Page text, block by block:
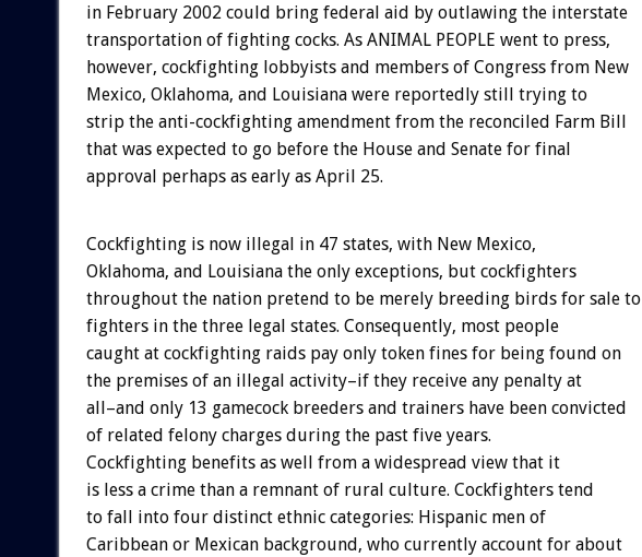
in February 2002 could bring federal aid by outlawing the interstate
transportation of fighting cocks. As ANIMAL PEOPLE went to press,
however, cockfighting lobbyists and members of Congress from New
Mexico, Oklahoma, and Louisiana were reportedly still trying to
strip the anti-cockfighting amendment from the reconciled Farm Bill
that was expected to go before the House and Senate for final
approval perhaps as early as April 25.
Cockfighting is now illegal in 47 states, with New Mexico,
Oklahoma, and Louisiana the only exceptions, but cockfighters
throughout the nation pretend to be merely breeding birds for sale to
fighters in the three legal states. Consequently, most people
caught at cockfighting raids pay only token fines for being found on
the premises of an illegal activity–if they receive any penalty at
all–and only 13 gamecock breeders and trainers have been convicted
of related felony charges during the past five years.
Cockfighting benefits as well from a widespread view that it
is less a crime than a remnant of rural culture. Cockfighters tend
to fall into four distinct ethnic categories: Hispanic men of
Caribbean or Mexican background, who currently account for about